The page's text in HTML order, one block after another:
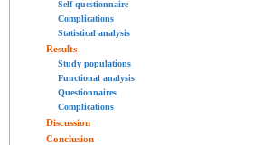
Self-questionnaire
Complications
Statistical analysis
Results
Study populations
Functional analysis
Questionnaires
Complications
Discussion
Conclusion